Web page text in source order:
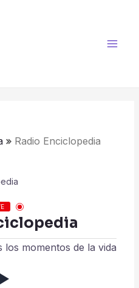
Radio Enciclopedia
momentos de la vida